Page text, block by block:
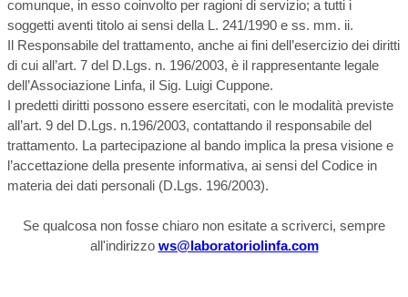
comunque, in esso coinvolto per ragioni di servizio; a tutti i
soggetti aventi titolo ai sensi della L. 241/1990 e ss. mm. ii.
Il Responsabile del trattamento, anche ai fini dell’esercizio dei diritti
di cui all’art. 7 del D.Lgs. n. 196/2003, è il rappresentante legale
dell’Associazione Linfa, il Sig. Luigi Cuppone.
I predetti diritti possono essere esercitati, con le modalità previste
all’art. 9 del D.Lgs. n.196/2003, contattando il responsabile del
trattamento. La partecipazione al bando implica la presa visione e
l’accettazione della presente informativa, ai sensi del Codice in
materia dei dati personali (D.Lgs. 196/2003).
Se qualcosa non fosse chiaro non esitate a scriverci, sempre
all'indirizzo ws@laboratoriolinfa.com